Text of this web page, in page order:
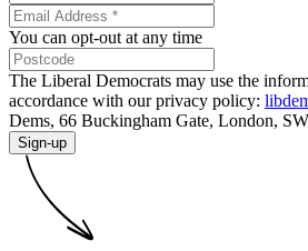
You can opt-out at any time
The Liberal Democrats may use the
accordance with our privacy policy:
Dems, 66 Buckingham Gate, London,
Sign-up